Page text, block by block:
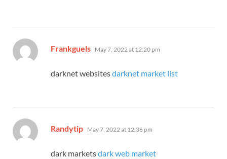
Frankguels says:
May 7, 2022 at 12:20 pm
darknet websitesdarknet market list
Randytip says:
May 7, 2022 at 12:36 pm
dark marketsdark web market